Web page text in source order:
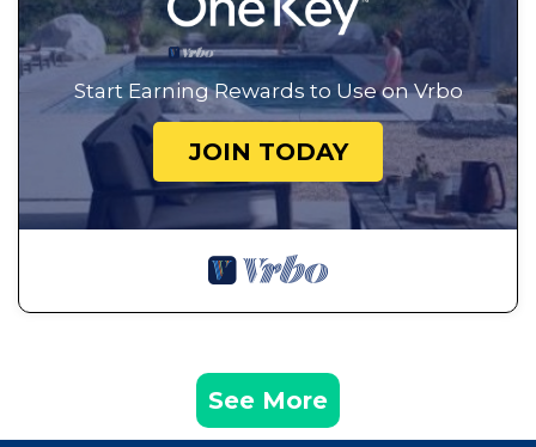
Start Earning Rewards to Use on Vrbo
JOIN TODAY
See More